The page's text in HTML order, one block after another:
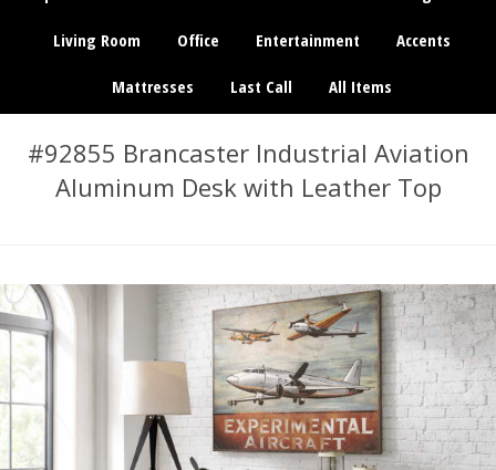
Living Room Office Entertainment Accents
Mattresses Last Call All Items
#92855 Brancaster Industrial Aviation
Aluminum Desk with Leather Top